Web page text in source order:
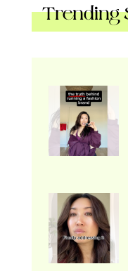
Trending